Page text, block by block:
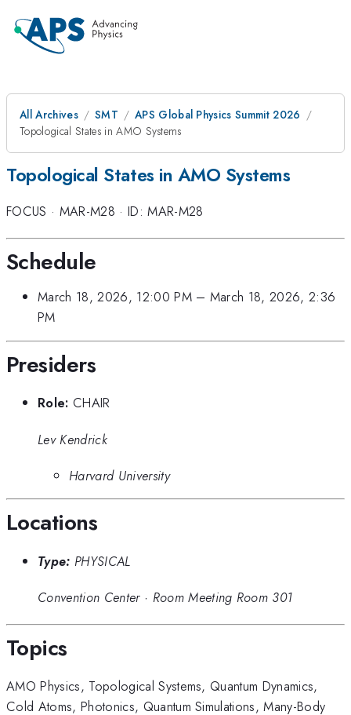
All Archives SMT
APS Global Physics Summit 2026
Topological States in AMO Systems
Topological States in AMO Systems
FOCUS · MAR-M28 · ID: MAR-M28
Schedule
March 18, 2026, 12:00 PM– March 18, 2026, 2:36
PM
Presiders
Role: CHAIR
Lev Kendrick
Harvard University
Locations
Type: PHYSICAL
Convention Center· Room Meeting Room 301
Topics
AMO Physics, Topological Systems, Quantum Dynamics,
Cold Atoms, Photonics, Quantum Simulations,Many-Body